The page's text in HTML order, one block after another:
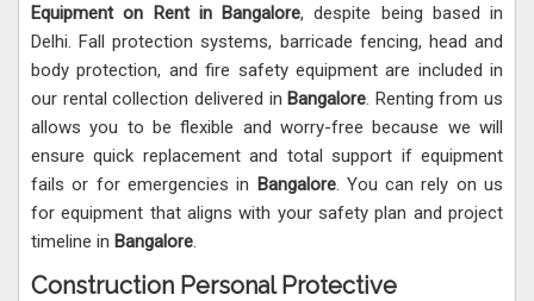
Equipment on Rent in Bangalore, despite being based in
Delhi. Fall protection systems, barricade fencing, head and
body protection, and fire safety equipment are included in
our rental collection delivered in Bangalore. Renting from us
allows you to be flexible and worry-free because we will
ensure quick replacement and total support if equipment
fails or for emergencies in Bangalore. You can rely on us
for equipment that aligns with your safety plan and project
timeline in Bangalore.
Construction Personal Protective